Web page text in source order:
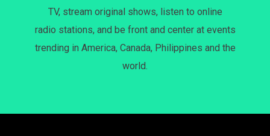
TV, stream original shows, listen to online
radio stations, and be front and center at events
trending in America, Canada, Philippines and the
world.